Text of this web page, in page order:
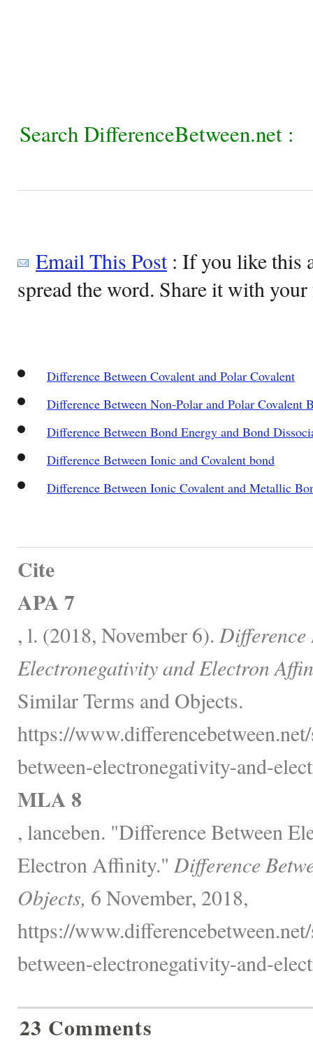
Search DifferenceBetween.net :
Email This Post: If you like this
spread the word. Share it with
Difference Between Covalent and Polar Covalent
Difference Between Non-Polar and Polar Covalent
Difference Between Bond Energy and Bond
Difference Between Ionic and Covalent bond
Difference Between Ionic Covalent and Metallic
Cite
APA 7
, l. (2018, November 6). Difference
Electronegativity and Electron
Similar Terms and Objects.
https://
between-electronegativity-and-
MLA 8
, lanceben. "Difference Between
Electron Affinity." Difference
Objects, 6 November, 2018,
https://
between-electronegativity-and-
23 Comments